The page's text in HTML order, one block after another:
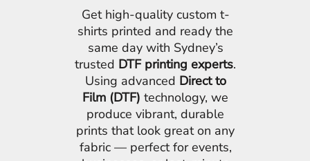
Get high-quality custom t-
shirts printed and ready the
same day with Sydney’s
trusted DTF printing experts.
Using advanced Direct to
Film (DTF) technology, we
produce vibrant, durable
prints that look great on any
fabric — perfect for events,